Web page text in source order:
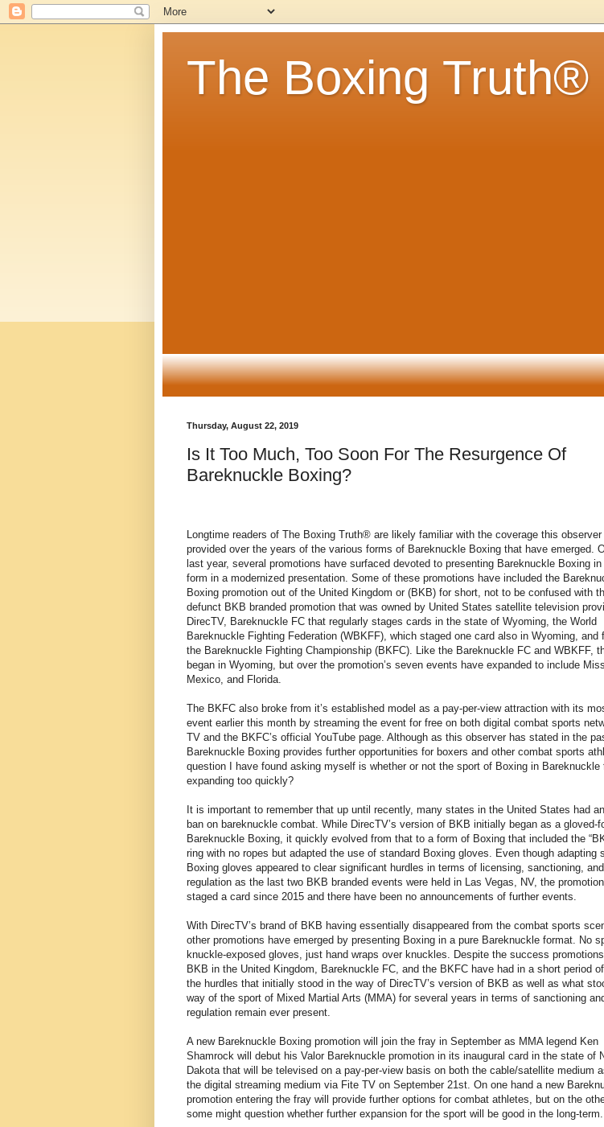
The Boxing Truth®
Thursday, August 22, 2019
Is It Too Much, Too Soon For The Resurgence Of
Bareknuckle Boxing?
Longtime readers of The Boxing Truth® are likely familiar with the coverage this observer
provided over the years of the various forms of Bareknuckle Boxing that have emerged.
last year, several promotions have surfaced devoted to presenting Bareknuckle Boxing
form in a modernized presentation. Some of these promotions have included the
Boxing promotion out of the United Kingdom or (BKB) for short, not to be confused with
defunct BKB branded promotion that was owned by United States satellite television
DirecTV, Bareknuckle FC that regularly stages cards in the state of Wyoming, the World
Bareknuckle Fighting Federation (WBKFF), which staged one card also in Wyoming, and
the Bareknuckle Fighting Championship (BKFC). Like the Bareknuckle FC and WBKFF,
began in Wyoming, but over the promotion’s seven events have expanded to include
Mexico, and Florida.
The BKFC also broke from it’s established model as a pay-per-view attraction with its
event earlier this month by streaming the event for free on both digital combat sports
TV and the BKFC’s official YouTube page. Although as this observer has stated in the
Bareknuckle Boxing provides further opportunities for boxers and other combat sports
question I have found asking myself is whether or not the sport of Boxing in Bareknuckle
expanding too quickly?
It is important to remember that up until recently, many states in the United States had
ban on bareknuckle combat. While DirecTV’s version of BKB initially began as a gloved-
Bareknuckle Boxing, it quickly evolved from that to a form of Boxing that included the
ring with no ropes but adapted the use of standard Boxing gloves. Even though adapting
Boxing gloves appeared to clear significant hurdles in terms of licensing, sanctioning, and
regulation as the last two BKB branded events were held in Las Vegas, NV, the
staged a card since 2015 and there have been no announcements of further events.
With DirecTV’s brand of BKB having essentially disappeared from the combat sports
other promotions have emerged by presenting Boxing in a pure Bareknuckle format. No
knuckle-exposed gloves, just hand wraps over knuckles. Despite the success
BKB in the United Kingdom, Bareknuckle FC, and the BKFC have had in a short period of
the hurdles that initially stood in the way of DirecTV’s version of BKB as well as what
way of the sport of Mixed Martial Arts (MMA) for several years in terms of sanctioning
regulation remain ever present.
A new Bareknuckle Boxing promotion will join the fray in September as MMA legend Ken
Shamrock will debut his Valor Bareknuckle promotion in its inaugural card in the state of
Dakota that will be televised on a pay-per-view basis on both the cable/satellite medium
the digital streaming medium via Fite TV on September 21st. On one hand a new
promotion entering the fray will provide further options for combat athletes, but on the
some might question whether further expansion for the sport will be good in the long-term.